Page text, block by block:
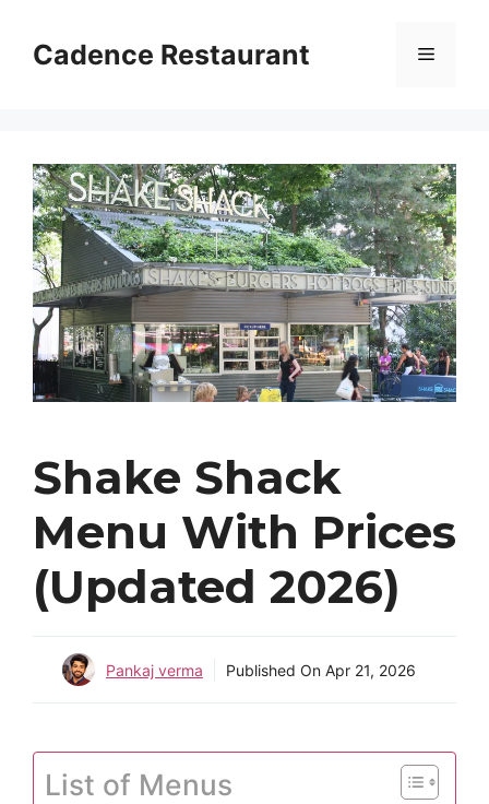
Cadence Restaurant Menu
Shake Shack
Menu With Prices
(Updated 2026)
Pankaj verma Published On Apr 21, 2026
List of Menus